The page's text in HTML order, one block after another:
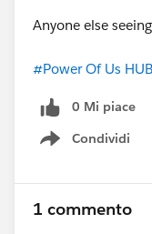
Anyone else
#Power Of Us HUB
0 Mi piace
Condividi
Show menu
1 commento